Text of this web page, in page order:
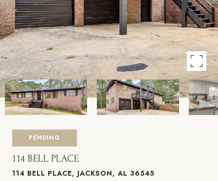
PENDING
114 BELL PLACE
114 BELL PLACE, JACKSON, AL 36545